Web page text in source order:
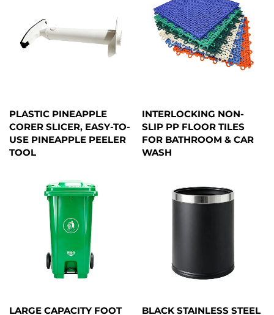
PLASTIC PINEAPPLE
CORER SLICER, EASY-TO-
USE PINEAPPLE PEELER
TOOL
INTERLOCKING NON-
SLIP PP FLOOR TILES
FOR BATHROOM & CAR
WASH
LARGE CAPACITY FOOT
BLACK STAINLESS STEEL